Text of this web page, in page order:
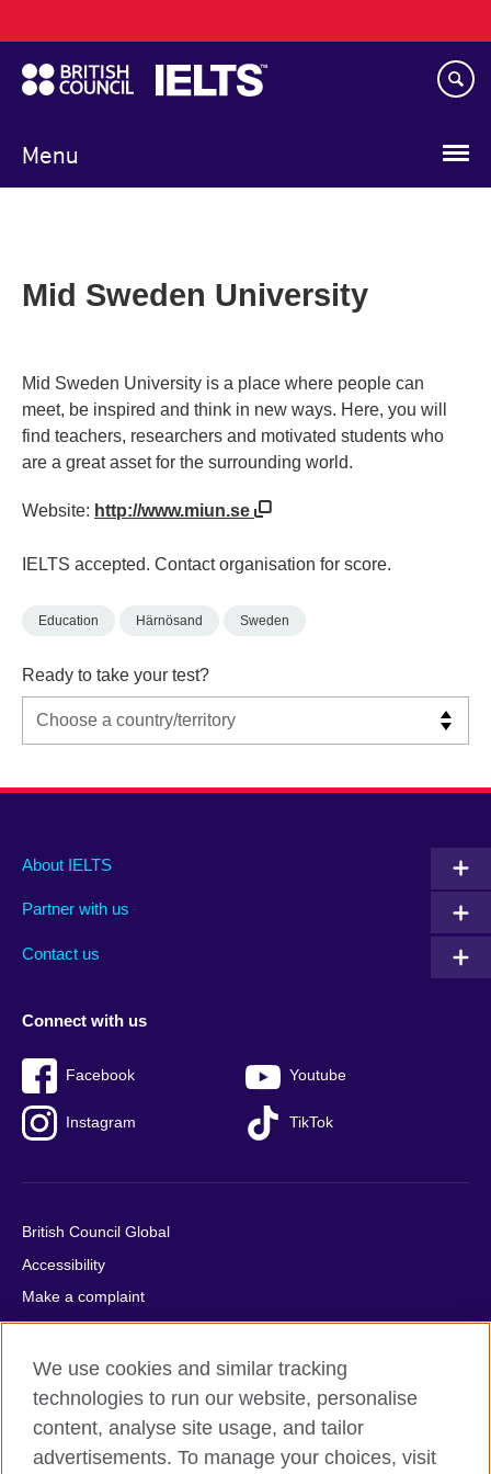
to
main
content
Menu
navigation
Mid Sweden University
Mid Sweden University is a place where people can
meet, be inspired and think in new ways. Here, you will
find teachers, researchers and motivated students who
are a great asset for the surrounding world.
Website: http://www.miun.se
IELTS accepted. Contact organisation for score.
Education Härnösand Sweden
Ready to take your test?
Main
footer
About IELTS
Partner with us
Contact us
Social
menu
Connect with us
Facebook Youtube
Instagram TikTok
Auxiliary
British Council Global
Accessibility
Make a complaint
Privacy
Cookies
Terms of use
Press office
Sitemap
We use cookies and similar tracking
technologies to run our website, personalise
content, analyse site usage, and tailor
advertisements. To manage your choices, visit